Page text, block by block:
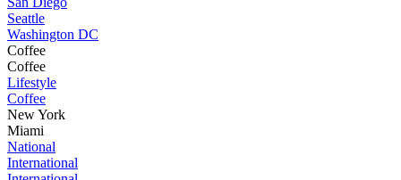
Seattle
Washington DC
Coffee
Coffee
Lifestyle
Coffee
New York
Miami
National
International